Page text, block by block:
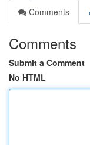
Comments
Comments
Submit a Comment
No HTML